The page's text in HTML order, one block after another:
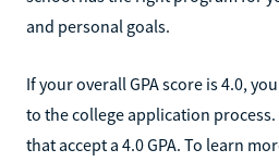
and personal goals.
If your overall GPA score is 4.0,
to the college application
that accept a 4.0 GPA. To learn